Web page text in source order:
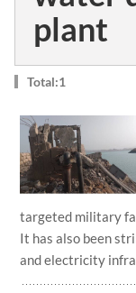
plant
Total:1
targeted military
It has also been
and electricity